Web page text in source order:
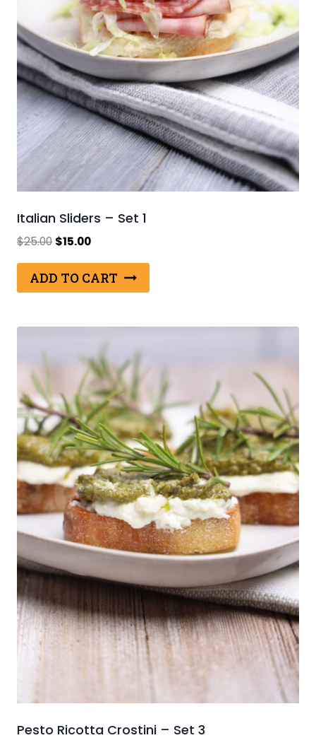
Italian Sliders – Set 1
$25.00 Original
was:
$25.00.
$15.00Current
is:
$15.00.
ADD TO CART
Pesto Ricotta Crostini – Set 3